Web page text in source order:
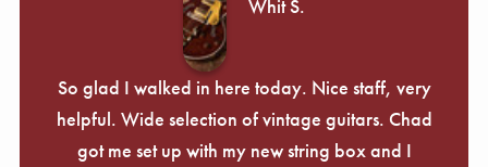
Whit S.
So glad I walked in here today. Nice staff, very
helpful. Wide selection of vintage guitars. Chad
got me set up with my new string box and I